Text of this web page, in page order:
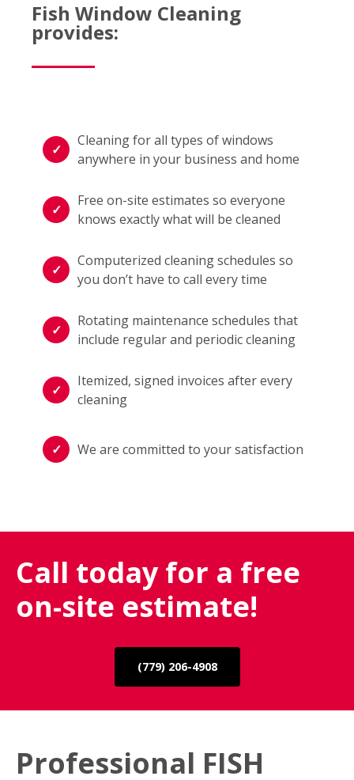
Fish Window Cleaning
provides:
Cleaning for all types of windows
anywhere in your business and home
Free on-site estimates so everyone
knows exactly what will be cleaned
Computerized cleaning schedules so
you don’t have to call every time
Rotating maintenance schedules that
include regular and periodic cleaning
Itemized, signed invoices after every
cleaning
We are committed to your satisfaction
Call today for a free
on-site estimate!
(779) 206-4908
Professional FISH